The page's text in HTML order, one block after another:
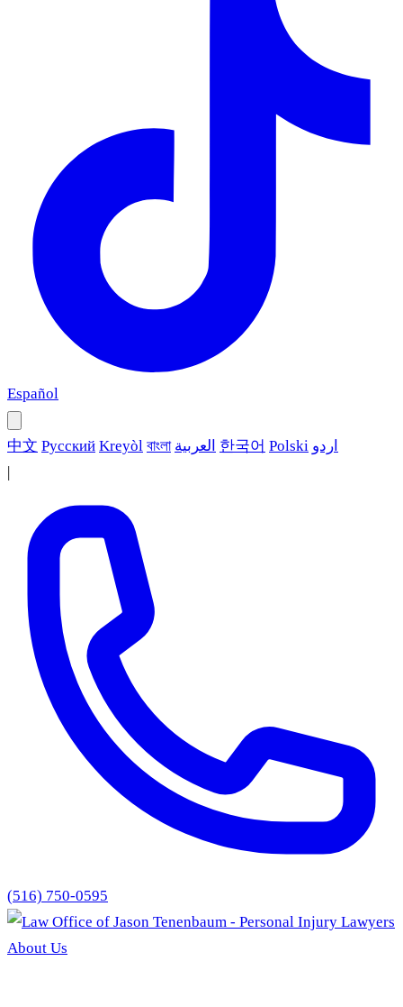
Español
中文 Русский Kreyòl বাংলা العربية 한국어 Polski اردو
|
(516) 750-0595
About Us